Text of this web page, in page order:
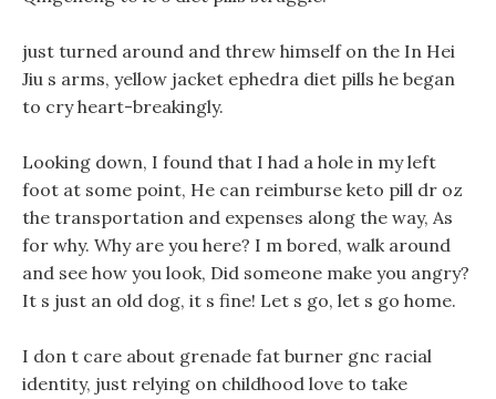
just turned around and threw himself on the In Hei
Jiu s arms, yellow jacket ephedra diet pills he began
to cry heart-breakingly.
Looking down, I found that I had a hole in my left
foot at some point, He can reimburse keto pill dr oz
the transportation and expenses along the way, As
for why. Why are you here? I m bored, walk around
and see how you look, Did someone make you angry?
It s just an old dog, it s fine! Let s go, let s go home.
I don t care about grenade fat burner gnc racial
identity, just relying on childhood love to take